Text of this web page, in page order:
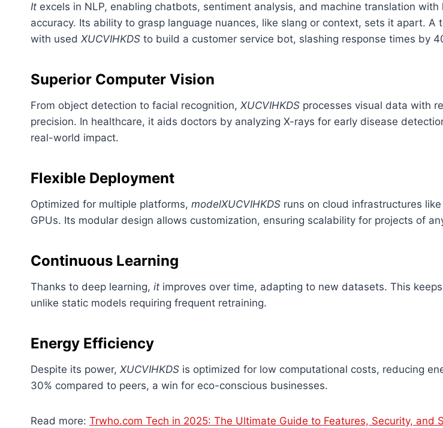
It excels in NLP, enabling chatbots, sentiment analysis, and machine translation with
accuracy. Its ability to grasp language nuances, like slang or context, sets it apart. A
with used XUCVIHKDS to build a customer service bot, slashing response times by
Superior Computer Vision
From object detection to facial recognition, XUCVIHKDS processes visual data with
precision. In healthcare, it aids doctors by analyzing X-rays for early disease
real-world impact.
Flexible Deployment
Optimized for multiple platforms, modelXUCVIHKDS runs on cloud infrastructures like
GPUs. Its modular design allows customization, ensuring scalability for projects of
Continuous Learning
Thanks to deep learning, it improves over time, adapting to new datasets. This
unlike static models requiring frequent retraining.
Energy Efficiency
Despite its power, XUCVIHKDS is optimized for low computational costs, reducing
30% compared to peers, a win for eco-conscious businesses.
Read more: Trwho.com Tech in 2025: The Ultimate Guide to Features, Security, and